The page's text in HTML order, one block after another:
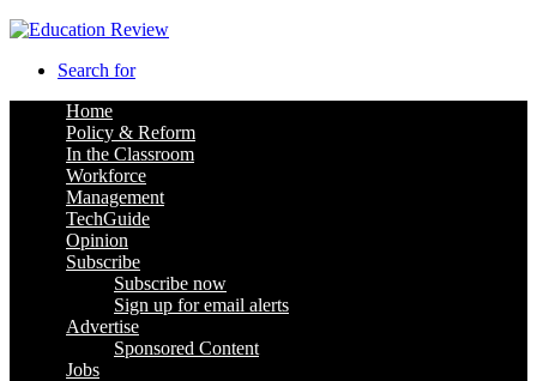
Search for
Home
Policy & Reform
In the Classroom
Workforce
Management
TechGuide
Opinion
Subscribe
Subscribe now
Sign up for email alerts
Advertise
Sponsored Content
Jobs